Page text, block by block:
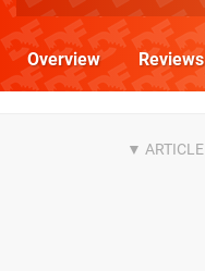
Overview Reviews